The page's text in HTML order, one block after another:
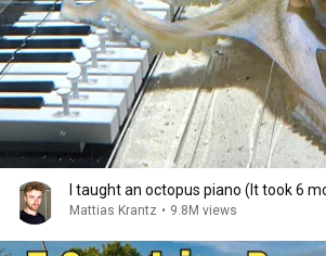
I taught an octopus piano (It took 6
Mattias Krantz • 9.8M views